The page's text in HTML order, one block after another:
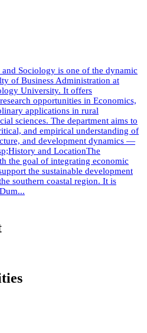
Sociology is one of the dynamic
of Business Administration at
University. It offers
opportunities in Economics,
applications in rural
sciences. The department aims to
and empirical understanding of
and development dynamics —
and LocationThe
the goal of integrating economic
the sustainable development
southern coastal region. It is